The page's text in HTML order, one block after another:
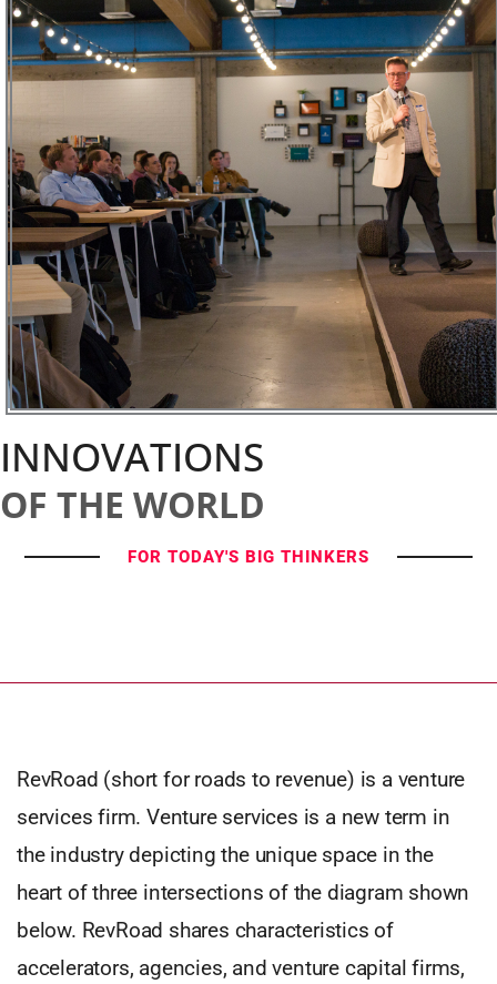
INNOVATIONS
OF THE WORLD
FOR TODAY'S BIG THINKERS
RevRoad (short for roads to revenue) is a venture
services firm. Venture services is a new term in
the industry depicting the unique space in the
heart of three intersections of the diagram shown
below. RevRoad shares characteristics of
accelerators, agencies, and venture capital firms,